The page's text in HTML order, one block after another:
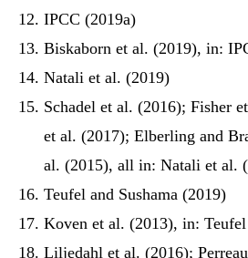
IPCC (2019a)
Biskaborn et al. (2019), in:
Natali et al. (2019)
Schadel et al. (2016); Fisher
et al. (2017); Elberling and
al. (2015), all in: Natali et al.
Teufel and Sushama (2019)
Koven et al. (2013), in: Teufel
Liljedahl et al. (2016);